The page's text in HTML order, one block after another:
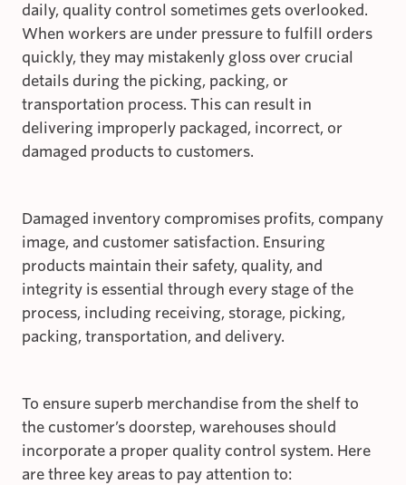
daily, quality control sometimes gets overlooked.
When workers are under pressure to fulfill orders
quickly, they may mistakenly gloss over crucial
details during the picking, packing, or
transportation process. This can result in
delivering improperly packaged, incorrect, or
damaged products to customers.
Damaged inventory compromises profits, company
image, and customer satisfaction. Ensuring
products maintain their safety, quality, and
integrity is essential through every stage of the
process, including receiving, storage, picking,
packing, transportation, and delivery.
To ensure superb merchandise from the shelf to
the customer’s doorstep, warehouses should
incorporate a proper quality control system. Here
are three key areas to pay attention to: